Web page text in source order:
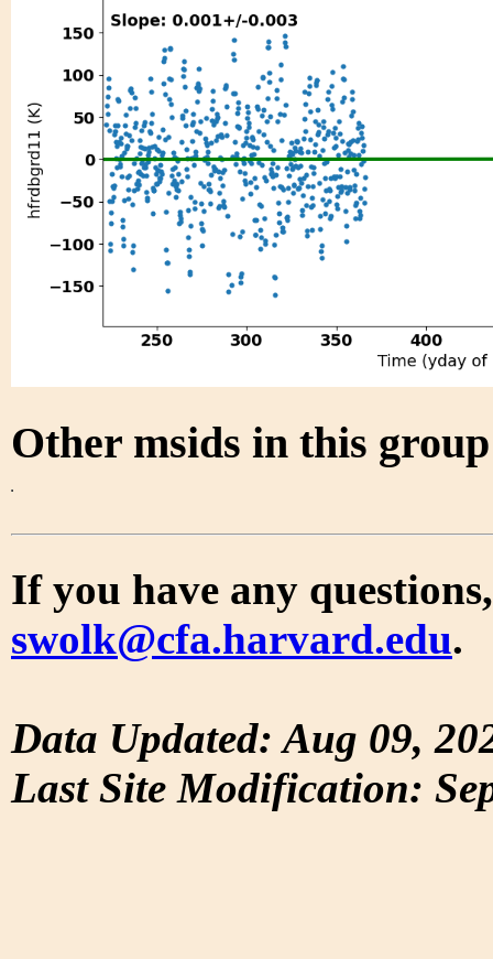
Other msids in this
If you have any
swolk@cfa.harvard.edu.
Data Updated: Aug 09,
Last Site Modification: